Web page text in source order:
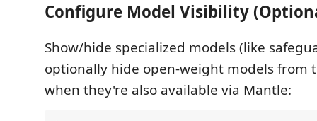
Configure Model Visibility
Show/hide specialized models (like
optionally hide open-weight models from
when they're also available via Mantle: